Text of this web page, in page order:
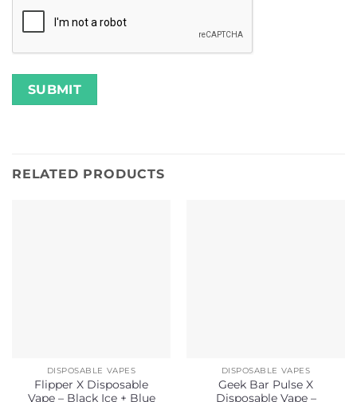
RELATED PRODUCTS
DISPOSABLE VAPES
Flipper X Disposable
Vape – Black Ice + Blue
DISPOSABLE VAPES
Geek Bar Pulse X
Disposable Vape –